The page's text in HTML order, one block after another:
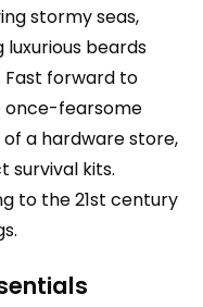
stormy seas,
luxurious beards
Fast forward to
once-fearsome
a hardware store,
survival kits.
to the 21st century